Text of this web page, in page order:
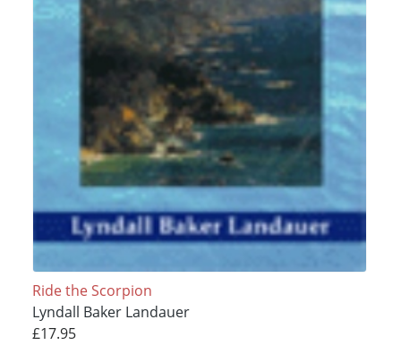
Ride the Scorpion
Lyndall Baker Landauer
£17.95